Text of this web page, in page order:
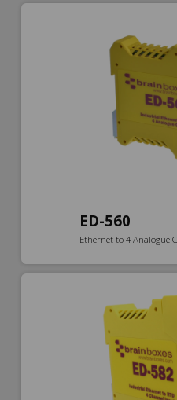
ED-560
Ethernet to 4 Analogue